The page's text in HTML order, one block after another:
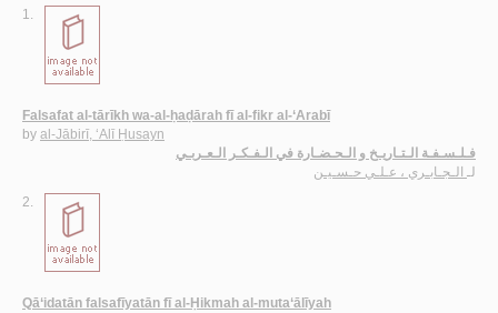
1.
Falsafat al-tārīkh wa-al-ḥaḍārah fī al-fikr al-‘Arabī
by al-Jābirī, ‘Alī Ḥusayn
فـلـسـفـة الـتـاريـخ و الـحـضـارة في الـفـكـر الـعـربـي
لـ الـجـابـري ، عـلـي حـسـيـن
2.
Qā‘idatān falsafīyatān fī al-Ḥikmah al-muta‘ālīyah